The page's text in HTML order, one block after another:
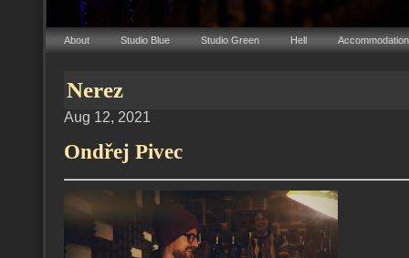
About Studio Blue Studio Green Hell Accommodation
Nerez
Aug 12, 2021
Ondřej Pivec